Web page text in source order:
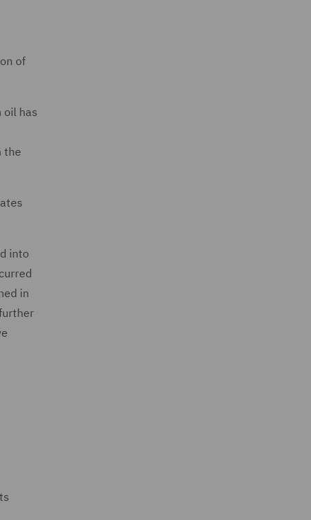
of
oil has
the
into
in